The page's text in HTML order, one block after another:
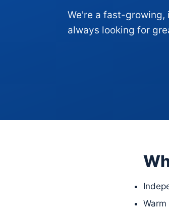
We're a fast-
always looking for